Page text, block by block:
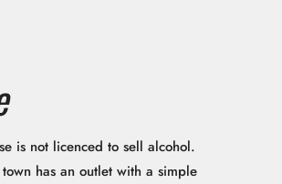
is not licenced to sell alcohol.
has an outlet with a simple